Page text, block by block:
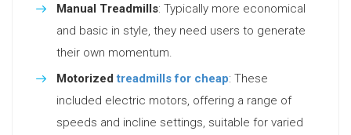
Manual Treadmills: Typically more economical
and basic in style, they need users to generate
their own momentum.
Motorizedtreadmills for cheap: These
included electric motors, offering a range of
speeds and incline settings, suitable for varied